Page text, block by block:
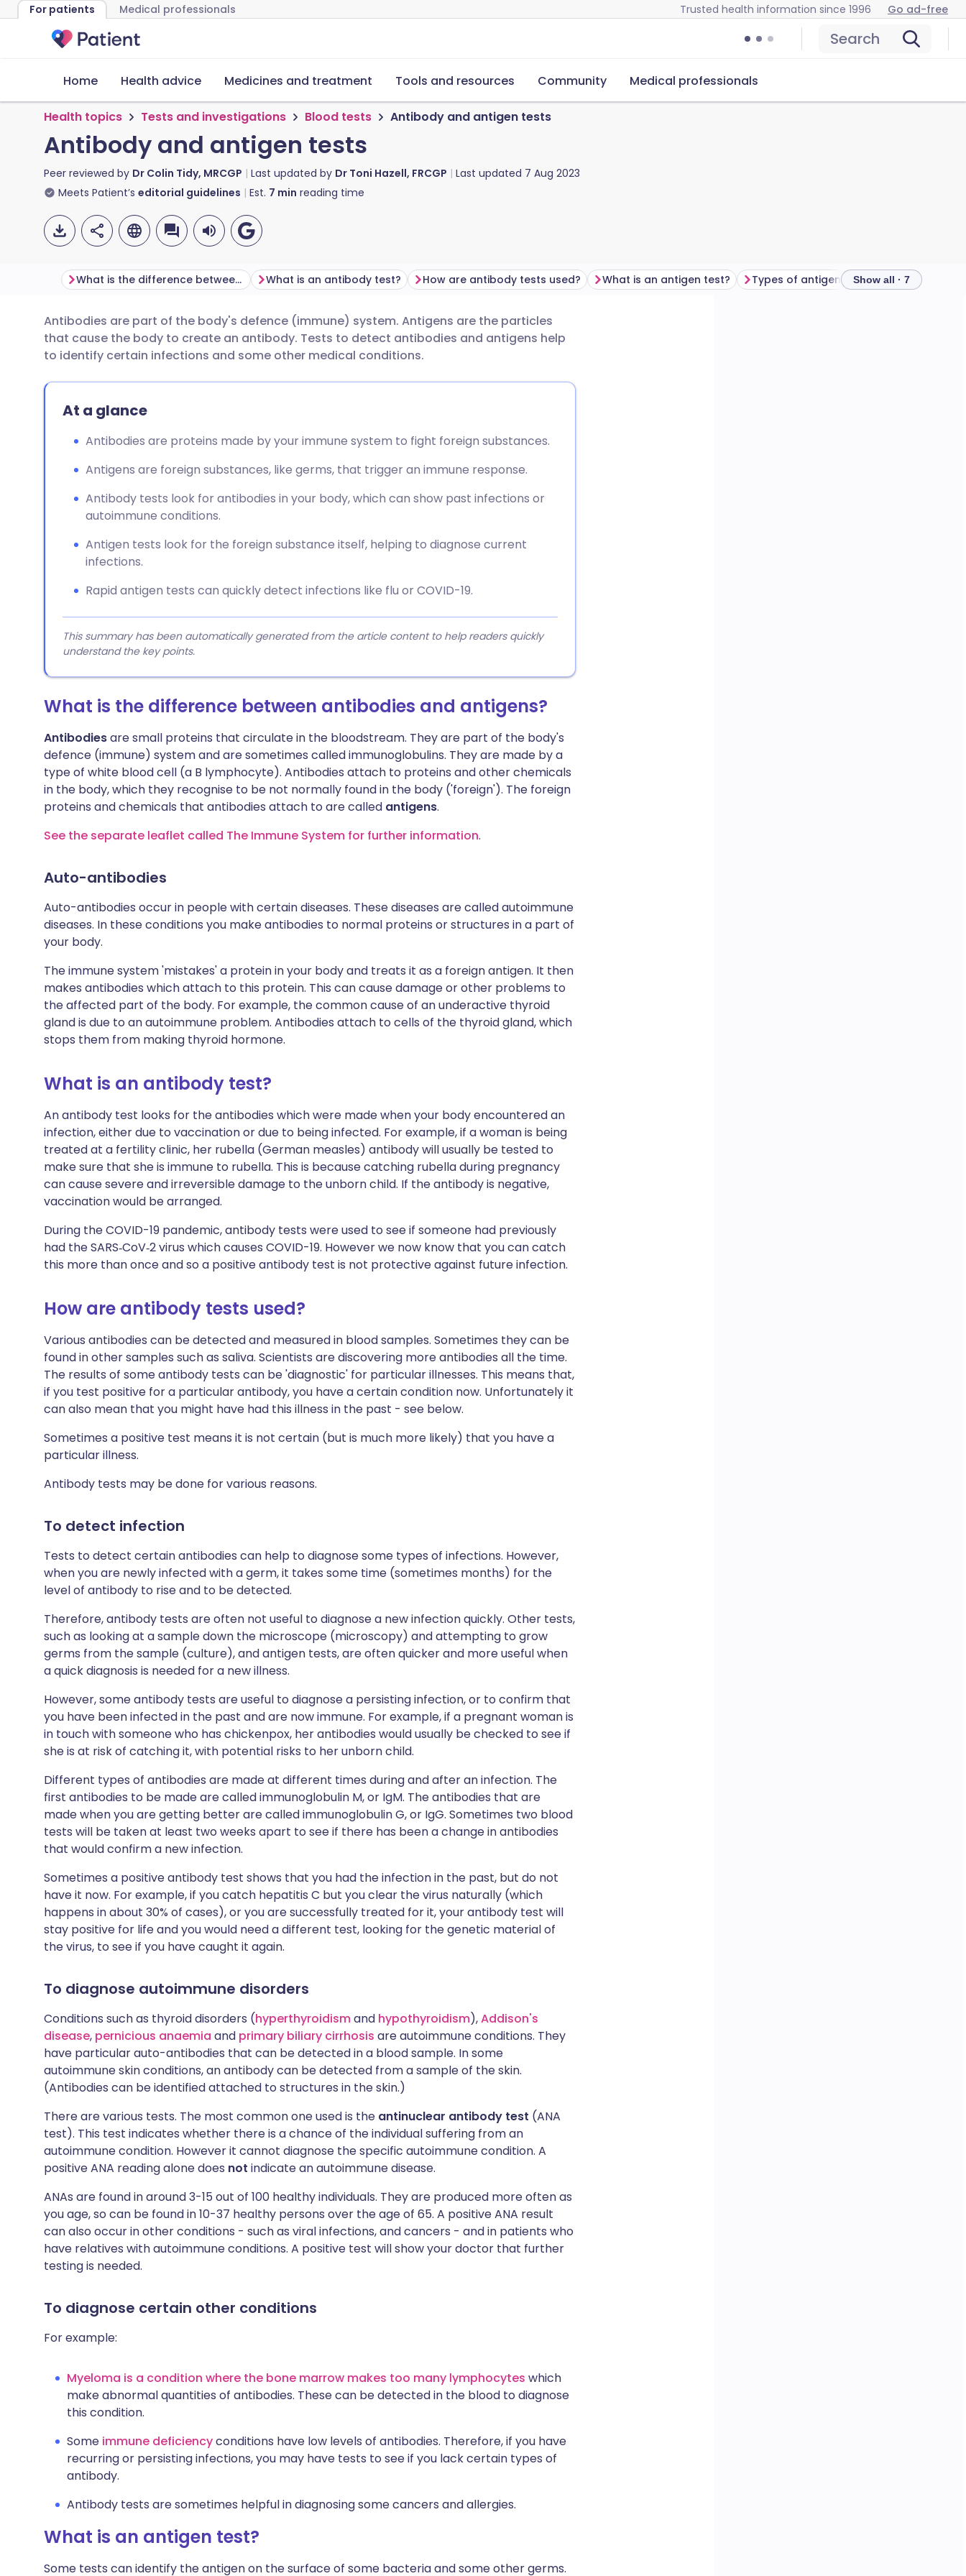
For patients Medical professionals Trusted health information since 1996 Go ad-free
Search
Home Health advice Medicines and treatment Tools and resources Community Medical professionals
Health topics Tests and investigations Blood tests Antibody and antigen tests
Antibody and antigen tests
Peer reviewed by Dr Colin Tidy, MRCGP Last updated by Dr Toni Hazell, FRCGP Last updated 7 Aug 2023
Meets Patient’s editorial guidelines Est. 7 min reading time
Share via email
Share via LinkedIn
Share via X
Share via WhatsApp
Copy link
🇬🇧 English 🇩🇪 Deutsch
🇮🇹 Italiano
🇮🇳 हिन्दी
🇸🇦 عربي 🇸🇪 Svenska
What is the difference between antibodies and antigens? What is an antibody test? How are antibody tests used? What is an antigen test? Types of antigen tests Frequently
Show all · 7
Antibodies are part of the body's defence (immune) system. Antigens are the particles
that cause the body to create an antibody. Tests to detect antibodies and antigens help
to identify certain infections and some other medical conditions.
At a glance
Antibodies are proteins made by your immune system to fight foreign substances.
Antigens are foreign substances, like germs, that trigger an immune response.
Antibody tests look for antibodies in your body, which can show past infections or
autoimmune conditions.
Antigen tests look for the foreign substance itself, helping to diagnose current
infections.
Rapid antigen tests can quickly detect infections like flu or COVID-19.
This summary has been automatically generated from the article content to help readers quickly
understand the key points.
What is the difference between antibodies and antigens?
Antibodiesare small proteins that circulate in the bloodstream. They are part of the body's
defence (immune) system and are sometimes called immunoglobulins. They are made by a
type of white blood cell (a B lymphocyte). Antibodies attach to proteins and other chemicals
in the body, which they recognise to be not normally found in the body ('foreign'). The foreign
proteins and chemicals that antibodies attach to are called antigens.
See the separate leaflet called The Immune System for further information.
Auto-antibodies
Auto-antibodies occur in people with certain diseases. These diseases are called autoimmune
diseases. In these conditions you make antibodies to normal proteins or structures in a part of
your body.
The immune system 'mistakes' a protein in your body and treats it as a foreign antigen. It then
makes antibodies which attach to this protein. This can cause damage or other problems to
the affected part of the body. For example, the common cause of an underactive thyroid
gland is due to an autoimmune problem. Antibodies attach to cells of the thyroid gland, which
stops them from making thyroid hormone.
What is an antibody test?
An antibody test looks for the antibodies which were made when your body encountered an
infection, either due to vaccination or due to being infected. For example, if a woman is being
treated at a fertility clinic, her rubella (German measles) antibody will usually be tested to
make sure that she is immune to rubella. This is because catching rubella during pregnancy
can cause severe and irreversible damage to the unborn child. If the antibody is negative,
vaccination would be arranged.
During the COVID-19 pandemic, antibody tests were used to see if someone had previously
had theSARS‑CoV‑2virus which causes COVID-19. However we now know that you can catch
this more than once and so a positive antibody test is not protective against future infection.
How are antibody tests used?
Various antibodies can be detected and measured in blood samples. Sometimes they can be
found in other samples such as saliva. Scientists are discovering more antibodies all the time.
The results of some antibody tests can be 'diagnostic' for particular illnesses. This means that,
if you test positive for a particular antibody, you have a certain condition now. Unfortunately it
can also mean that you might have had this illness in the past - see below.
Sometimes a positive test means it is not certain (but is much more likely) that you have a
particular illness.
Antibody tests may be done for various reasons.
To detect infection
Tests to detect certain antibodies can help to diagnose some types of infections. However,
when you are newly infected with a germ, it takes some time (sometimes months) for the
level of antibody to rise and to be detected.
Therefore, antibody tests are often not useful to diagnose a new infection quickly. Other tests,
such as looking at a sample down the microscope (microscopy) and attempting to grow
germs from the sample (culture), and antigen tests, are often quicker and more useful when
a quick diagnosis is needed for a new illness.
However, some antibody tests are useful to diagnose a persisting infection, or to confirm that
you have been infected in the past and are now immune. For example, if a pregnant woman is
in touch with someone who has chickenpox, her antibodies would usually be checked to see if
she is at risk of catching it, with potential risks to her unborn child.
Different types of antibodies are made at different times during and after an infection. The
first antibodies to be made are called immunoglobulin M, or IgM. The antibodies that are
made when you are getting better are called immunoglobulin G, or IgG. Sometimes two blood
tests will be taken at least two weeks apart to see if there has been a change in antibodies
that would confirm a new infection.
Sometimes a positive antibody test shows that you had the infection in the past, but do not
have it now. For example, if you catch hepatitis C but you clear the virus naturally (which
happens in about 30% of cases), or you are successfully treated for it, your antibody test will
stay positive for life and you would need a different test, looking for the genetic material of
the virus, to see if you have caught it again.
To diagnose autoimmune disorders
Conditions such as thyroid disorders (hyperthyroidismand hypothyroidism),Addison's
disease, pernicious anaemia and primary biliary cirrhosis are autoimmune conditions. They
have particular auto-antibodies that can be detected in a blood sample. In some
autoimmune skin conditions, an antibody can be detected from a sample of the skin.
(Antibodies can be identified attached to structures in the skin.)
There are various tests. The most common one used is the antinuclear antibody test (ANA
test). This test indicates whether there is a chance of the individual suffering from an
autoimmune condition. However it cannot diagnose the specific autoimmune condition. A
positive ANA reading alone does not indicate an autoimmune disease.
ANAs are found in around 3-15 out of 100 healthy individuals. They are produced more often as
you age, so can be found in 10-37 healthy persons over the age of 65. A positive ANA result
can also occur in other conditions - such as viral infections, and cancers - and in patients who
have relatives with autoimmune conditions. A positive test will show your doctor that further
testing is needed.
To diagnose certain other conditions
For example:
Myeloma is a condition where the bone marrow makes too many lymphocytes which
make abnormal quantities of antibodies. These can be detected in the blood to diagnose
this condition.
Some immune deficiencyconditions have low levels of antibodies. Therefore, if you have
recurring or persisting infections, you may have tests to see if you lack certain types of
antibody.
Antibody tests are sometimes helpful in diagnosing some cancers and allergies.
What is an antigen test?
Some tests can identify the antigen on the surface of some bacteria and some other germs.